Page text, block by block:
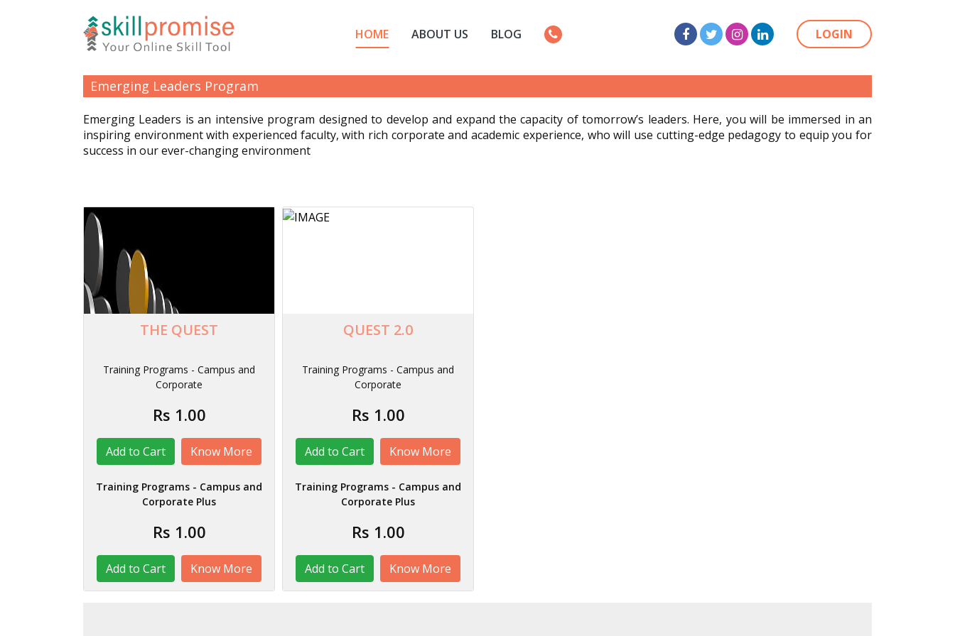
HOME ABOUT US BLOG LOGIN
Emerging Leaders Program
Emerging Leaders is an intensive program designed to develop and expand the capacity of tomorrow’s leaders. Here, you will be immersed in an
inspiring environment with experienced faculty, with rich corporate and academic experience, who will use cutting-edge pedagogy to equip you for
success in our ever-changing environment
THE QUEST
Training Programs - Campus and
Corporate
Rs 1.00
Know More
Training Programs - Campus and
Corporate Plus
Rs 1.00
Know More
QUEST 2.0
Training Programs - Campus and
Corporate
Rs 1.00
Know More
Training Programs - Campus and
Corporate Plus
Rs 1.00
Know More